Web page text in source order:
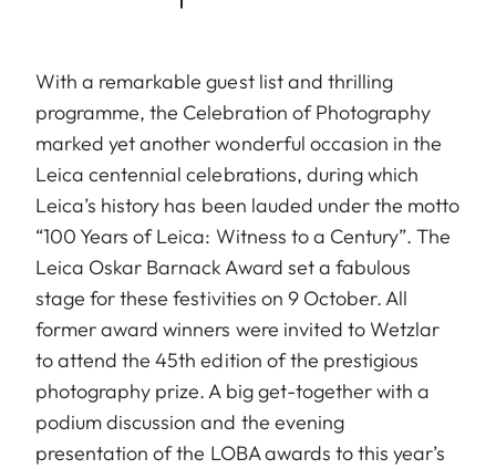
With a remarkable guest list and thrilling
programme, the Celebration of Photography
marked yet another wonderful occasion in the
Leica centennial celebrations, during which
Leica’s history has been lauded under the motto
“100 Years of Leica: Witness to a Century”. The
Leica Oskar Barnack Award set a fabulous
stage for these festivities on 9 October. All
former award winners were invited to Wetzlar
to attend the 45th edition of the prestigious
photography prize. A big get-together with a
podium discussion and the evening
presentation of the LOBA awards to this year’s